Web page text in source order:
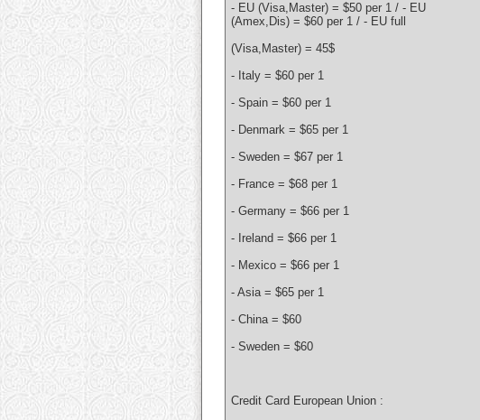
- EU (Visa,Master) = $50 per 1 / - EU
(Amex,Dis) = $60 per 1 / - EU full
(Visa,Master) = 45$
- Italy = $60 per 1
- Spain = $60 per 1
- Denmark = $65 per 1
- Sweden = $67 per 1
- France = $68 per 1
- Germany = $66 per 1
- Ireland = $66 per 1
- Mexico = $66 per 1
- Asia = $65 per 1
- China = $60
- Sweden = $60
Credit Card European Union :